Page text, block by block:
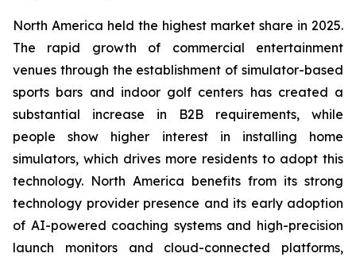
North America held the highest market share in 2025.
The rapid growth of commercial entertainment
venues through the establishment of simulator-based
sports bars and indoor golf centers has created a
substantial increase in B2B requirements, while
people show higher interest in installing home
simulators, which drives more residents to adopt this
technology. North America benefits from its strong
technology provider presence and its early adoption
of AI-powered coaching systems and high-precision
launch monitors and cloud-connected platforms,